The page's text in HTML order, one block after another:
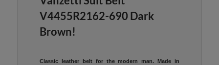
V4455R2162-690 Dark
Brown!
Classic leather belt for the modern man. Made in